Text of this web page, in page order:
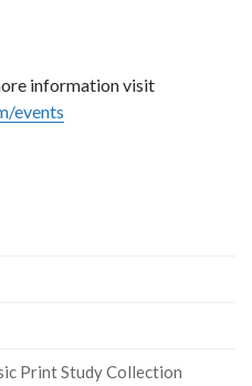
information visit
events
Print Study Collection